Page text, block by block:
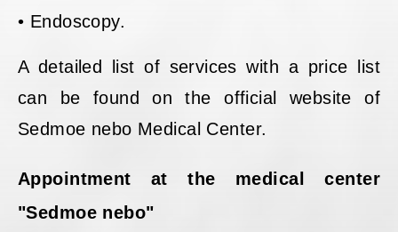
• Endoscopy.
A detailed list of services with a price list
can be found on the official website of
Sedmoe nebo Medical Center.
Appointment at the medical center
"Sedmoe nebo"